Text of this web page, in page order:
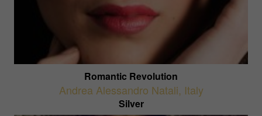
Romantic Revolution
Andrea Alessandro Natali, Italy
Silver